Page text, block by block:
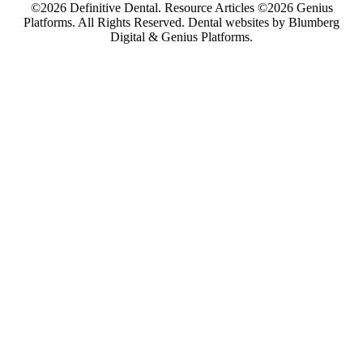
©2026 Definitive Dental. Resource Articles ©2026 Genius
Platforms. All Rights Reserved. Dental websites by Blumberg
Digital & Genius Platforms.